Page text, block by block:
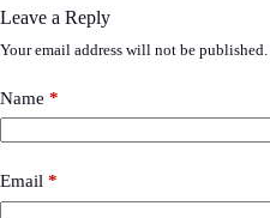
Leave a Reply
Your email address will not be published.
Name *
Email *